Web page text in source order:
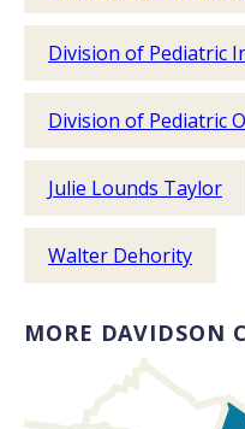
Division of Pediatric
Division of Pediatric
Julie Lounds Taylor
Walter Dehority
MORE DAVIDSON